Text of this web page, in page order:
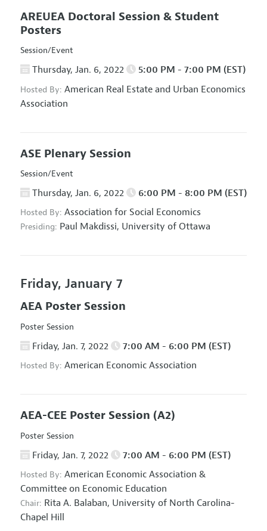
AREUEA Doctoral Session & Student
Posters
Session/Event
Thursday, Jan. 6, 2022 5:00 PM - 7:00 PM (EST)
Hosted By: American Real Estate and Urban Economics
Association
ASE Plenary Session
Session/Event
Thursday, Jan. 6, 2022 6:00 PM - 8:00 PM (EST)
Hosted By: Association for Social Economics
Presiding: Paul Makdissi, University of Ottawa
Friday, January 7
AEA Poster Session
Poster Session
Friday, Jan. 7, 2022 7:00 AM - 6:00 PM (EST)
Hosted By: American Economic Association
AEA-CEE Poster Session (A2)
Poster Session
Friday, Jan. 7, 2022 7:00 AM - 6:00 PM (EST)
Hosted By: American Economic Association &
Committee on Economic Education
Chair: Rita A. Balaban, University of North Carolina-
Chapel Hill